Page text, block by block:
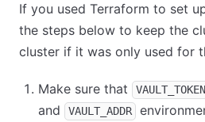
If you used Terraform to set
the steps below to keep the
cluster if it was only used for
Make sure that VAULT_TOKEN
and
VAULT_ADDR